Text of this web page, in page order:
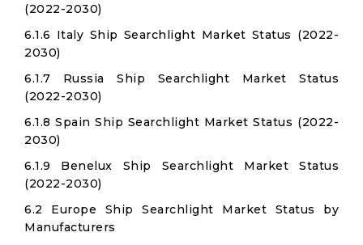
(2022-2030)
6.1.6 Italy Ship Searchlight Market Status (2022-
2030)
6.1.7 Russia Ship Searchlight Market Status
(2022-2030)
6.1.8 Spain Ship Searchlight Market Status (2022-
2030)
6.1.9 Benelux Ship Searchlight Market Status
(2022-2030)
6.2 Europe Ship Searchlight Market Status by
Manufacturers